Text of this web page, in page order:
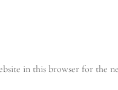
in this browser for the